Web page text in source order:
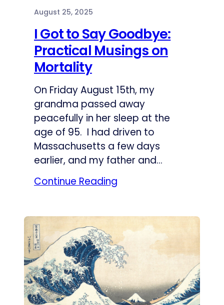
August 25, 2025
I Got to Say Goodbye:
Practical Musings on
Mortality
On Friday August 15th, my
grandma passed away
peacefully in her sleep at the
age of 95. I had driven to
Massachusetts a few days
earlier, and my father and…
Continue Reading